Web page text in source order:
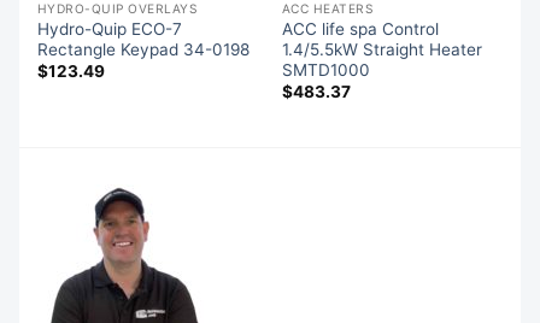
HYDRO-QUIP OVERLAYS
Hydro-Quip ECO-7
Rectangle Keypad 34-0198
$123.49
ACC HEATERS
ACC life spa Control
1.4/5.5kW Straight Heater
SMTD1000
$483.37